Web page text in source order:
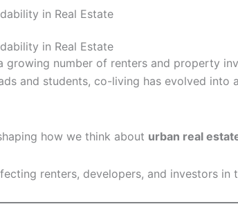
in Real Estate
in Real Estate
growing number of renters and property
and students, co-living has evolved
how we think about urban real
renters, developers, and investors in